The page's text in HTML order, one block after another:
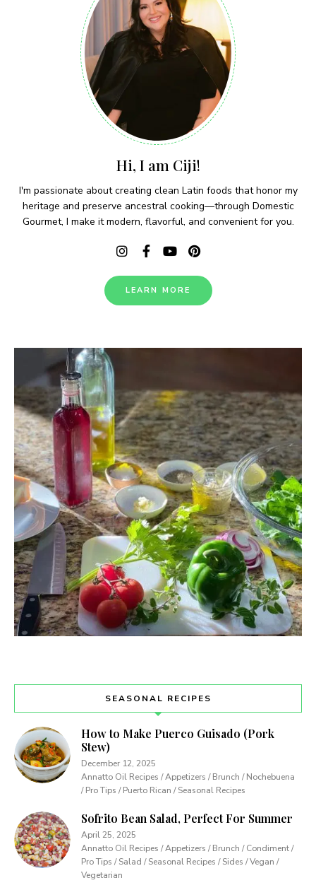
Hi, I am Ciji!
I'm passionate about creating clean Latin foods that honor my
heritage and preserve ancestral cooking—through Domestic
Gourmet, I make it modern, flavorful, and convenient for you.
LEARN MORE
SEASONAL RECIPES
How to Make Puerco Guisado (Pork
Stew)
December 12, 2025
Annatto Oil Recipes / Appetizers / Brunch / Nochebuena
/ Pro Tips / Puerto Rican / Seasonal Recipes
Sofrito Bean Salad, Perfect For Summer
April 25, 2025
Annatto Oil Recipes / Appetizers / Brunch / Condiment /
Pro Tips / Salad / Seasonal Recipes / Sides / Vegan /
Vegetarian